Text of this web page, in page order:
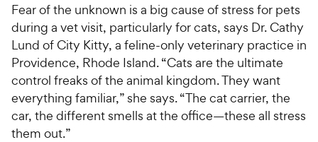
Fear of the unknown is a big cause of stress for pets
during a vet visit, particularly for cats, says Dr. Cathy
Lund of City Kitty, a feline-only veterinary practice in
Providence, Rhode Island. “Cats are the ultimate
control freaks of the animal kingdom. They want
everything familiar,” she says. “The cat carrier, the
car, the different smells at the office—these all stress
them out.”